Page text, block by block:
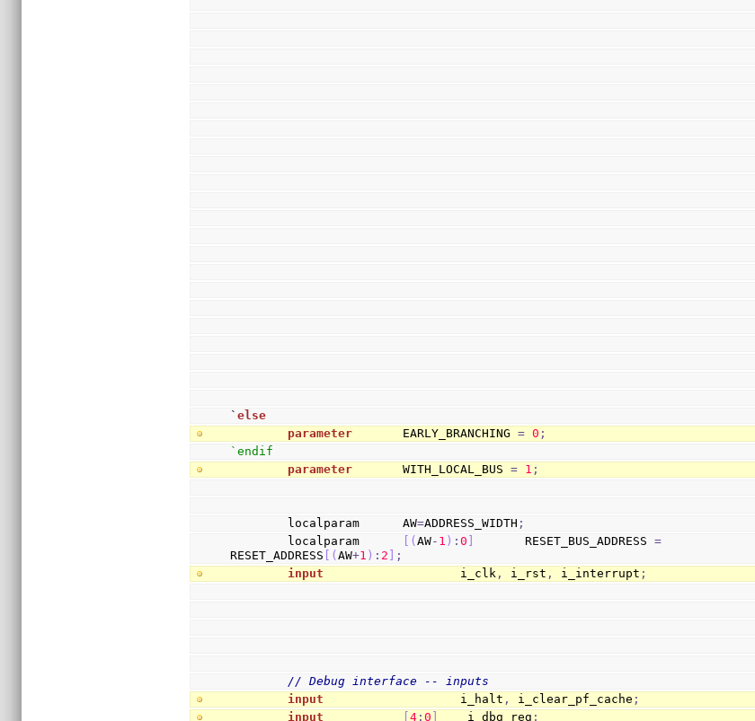
`else
parameter
       EARLY_BRANCHING
= 0 ;
`endif
parameter
       WITH_LOCAL_BUS
= 1 ;
        localparam      AW
=ADDRESS_WIDTH ;
        localparam
(AW- 1 ) :0
       RESET_BUS_ADDRESS
=
RESET_ADDRESS
(AW+1 ) : 2 ;
input
                   i_clk
, i_rst , i_interrupt ;
// Debug interface -- inputs
input
                   i_halt
, i_clear_pf_cache ;
input
[4 :0
    i_dbg_reg
;